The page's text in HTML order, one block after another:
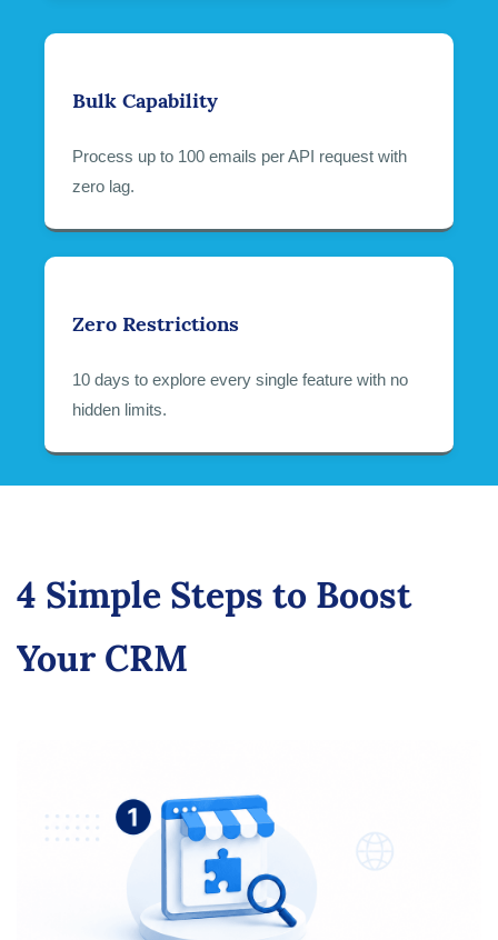
Bulk Capability
Process up to 100 emails per API request with
zero lag.
Zero Restrictions
10 days to explore every single feature with no
hidden limits.
4 Simple Steps to Boost
Your CRM